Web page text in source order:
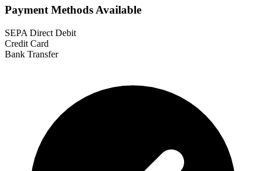
Payment Methods Available
SEPA Direct Debit
Credit Card
Bank Transfer